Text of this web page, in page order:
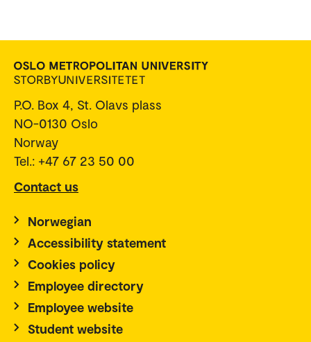
P.O. Box 4, St. Olavs plass
NO-0130 Oslo
Norway
Tel.: +47 67 23 50 00
Contact us
Norwegian
Accessibility statement
Cookies policy
Employee directory
Employee website
Student website